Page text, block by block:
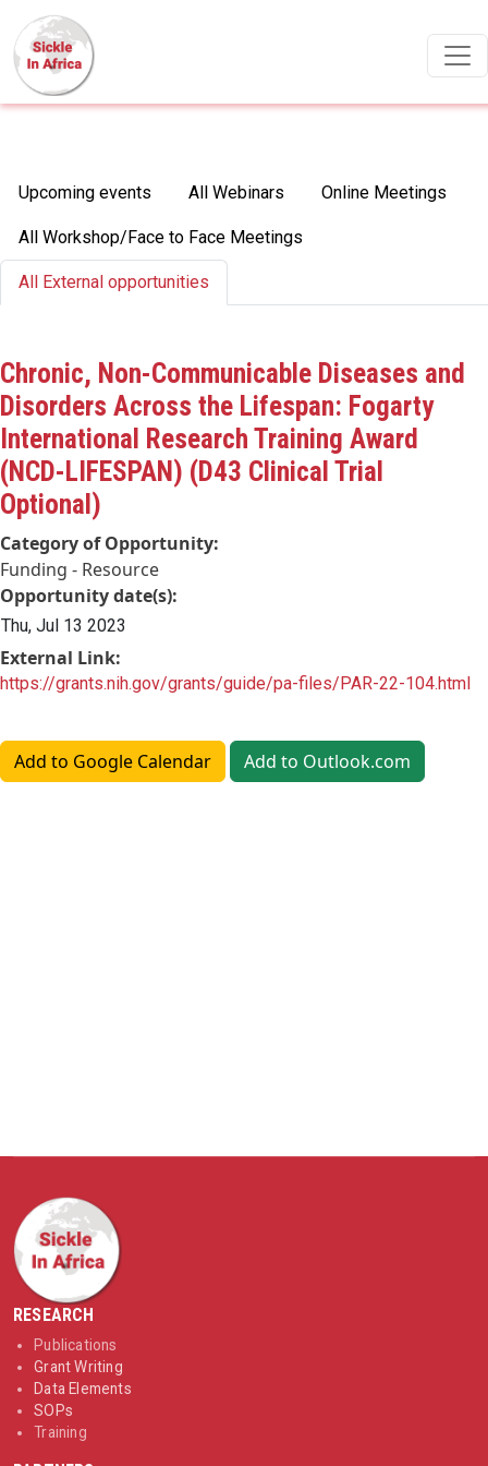
Primary tabs
Upcoming events All Webinars Online Meetings
All Workshop/Face to Face Meetings
All External opportunities
Chronic, Non-Communicable Diseases and
Disorders Across the Lifespan: Fogarty
International Research Training Award
(NCD-LIFESPAN) (D43 Clinical Trial
Optional)
Category of Opportunity:
Funding - Resource
Opportunity date(s):
Thu, Jul 13 2023
External Link:
https://grants.nih.gov/grants/guide/pa-files/PAR-22-104.html
Add to Google Calendar Add to Outlook.com
RESEARCH
Publications
Grant Writing
Data Elements
SOPs
Training